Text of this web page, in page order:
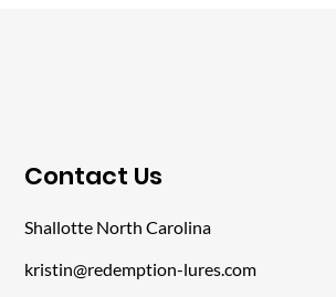
​Contact Us
Shallotte North Carolina
kristin@redemption-lures.com